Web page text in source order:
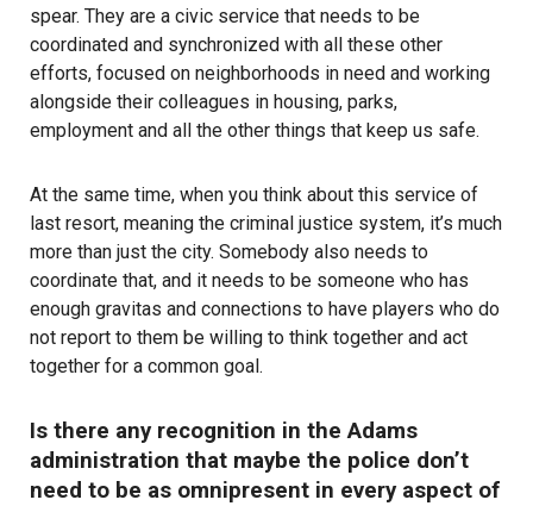
spear. They are a civic service that needs to be
coordinated and synchronized with all these other
efforts, focused on neighborhoods in need and working
alongside their colleagues in housing, parks,
employment and all the other things that keep us safe.
At the same time, when you think about this service of
last resort, meaning the criminal justice system, it’s much
more than just the city. Somebody also needs to
coordinate that, and it needs to be someone who has
enough gravitas and connections to have players who do
not report to them be willing to think together and act
together for a common goal.
Is there any recognition in the Adams
administration that maybe the police don’t
need to be as omnipresent in every aspect of